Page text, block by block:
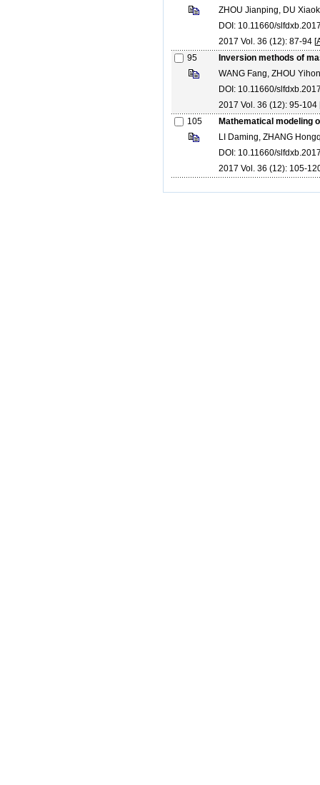
ZHOU Jianping, DU
DOI: 10.11660/
2017 Vol. 36 (12): 87-94 [
95
Inversion methods of
WANG Fang, ZHOU
DOI: 10.11660/
2017 Vol. 36 (12): 95-104
105
Mathematical modeling
LI Daming, ZHANG
DOI: 10.11660/
2017 Vol. 36 (12): 105-